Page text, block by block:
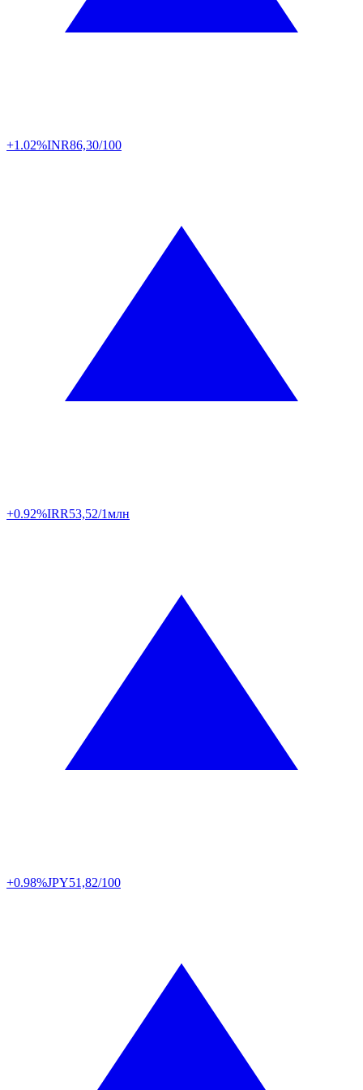
+1.02%INR86,30/100
+0.92%IRR53,52/1млн
+0.98%JPY51,82/100